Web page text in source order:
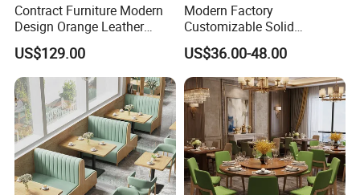
Contract Furniture Modern
Design Orange Leather
Upholstered Dining
Furniture Solid Wood
Restaurant Chair
US$129.00
Modern Factory
Customizable Solid
Wood/Wooden Metal
Leather Seat Arm
Restaurant Furniture Chair
for Hotel Cafe Dining
US$36.00-48.00